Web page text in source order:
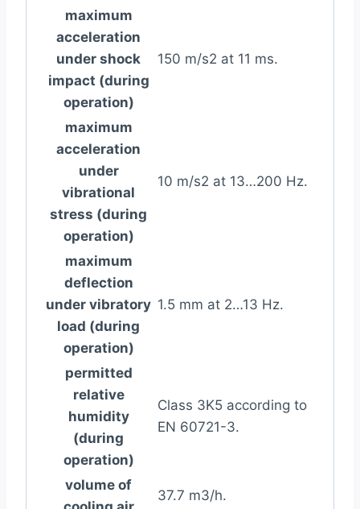
maximum
acceleration
under shock
impact (during
operation)
150 m/s2 at 11 ms.
maximum
acceleration
under
vibrational
stress (during
operation)
10 m/s2 at 13…200 Hz.
maximum
deflection
under vibratory
load (during
operation)
1.5 mm at 2…13 Hz.
permitted
relative
humidity
(during
operation)
Class 3K5 according to
EN 60721-3.
volume of
37.7 m3/h.